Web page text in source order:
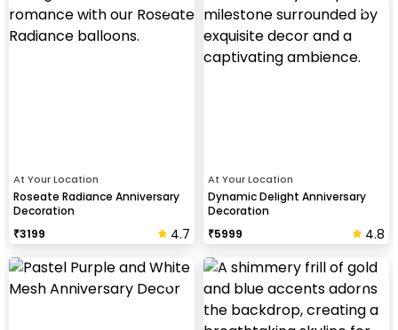
At Your Location
Roseate Radiance Anniversary
Decoration
₹3199 4.7
At Your Location
Dynamic Delight Anniversary
Decoration
₹5999 4.8